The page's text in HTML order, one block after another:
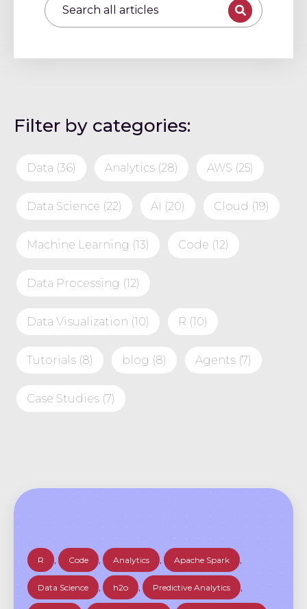
Filter by categories:
Data (36) Analytics (28) AWS (25)
Data Science (22) AI (20) Cloud (19)
Machine Learning (13) Code (12)
Data Processing (12)
Data Visualization (10) R (10)
Tutorials (8) blog (8) Agents (7)
Case Studies (7)
R , Code , Analytics , Apache Spark ,
Data Science , h2o , Predictive Analytics ,